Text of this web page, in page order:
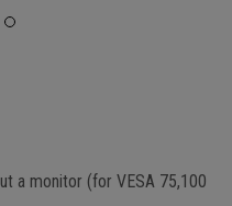
a monitor (for VESA 75,100